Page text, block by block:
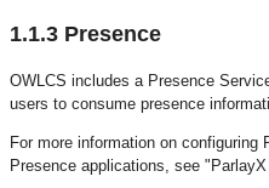
1.1.3 Presence
OWLCS includes a Presence
users to consume presence
For more information on configuring
Presence applications, see